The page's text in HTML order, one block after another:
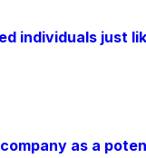
individuals
as a